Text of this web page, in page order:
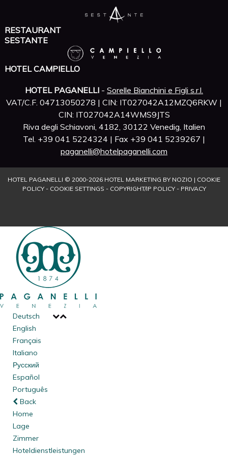
RESTAURANT
SESTANTE
HOTEL CAMPIELLO
HOTEL PAGANELLI - Sorelle Bianchini e Figli s.r.l.
VAT/C.F. 04713050278 | CIN: IT027042A12MZQ6RKW |
CIN: IT027042A14WMS9JTS
Riva degli Schiavoni, 4182, 30122 Venedig, Italien
Tel. +39 041 5224324 | Fax +39 041 5239267 |
paganelli@hotelpaganelli.com
HOTEL PAGANELLI © 2000-2026 HOTEL MARKETING BY NOZIO | COOKIE
POLICY- COOKIE SETTINGS - COPYRIGHT/IP POLICY- PRIVACY
Deutsch
English
Français
Italiano
Русский
Español
Português
Back
Home
Lage
Zimmer
Hoteldienstleistungen